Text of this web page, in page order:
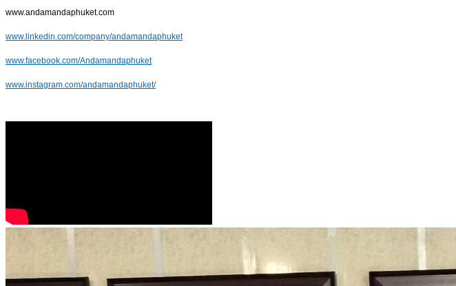
www.andamandaphuket.com
www.linkedin.com/company/andamandaphuket
www.facebook.com/Andamandaphuket
www.instagram.com/andamandaphuket/